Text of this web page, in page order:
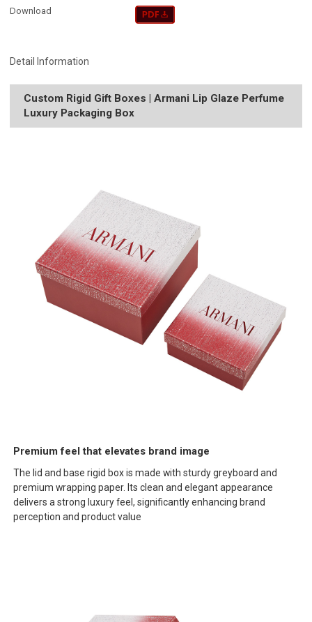
Download
Detail Information
Custom Rigid Gift Boxes | Armani Lip Glaze Perfume
Luxury Packaging Box
Premium feel that elevates brand image
The lid and base rigid box is made with sturdy greyboard and
premium wrapping paper. Its clean and elegant appearance
delivers a strong luxury feel, significantly enhancing brand
perception and product value